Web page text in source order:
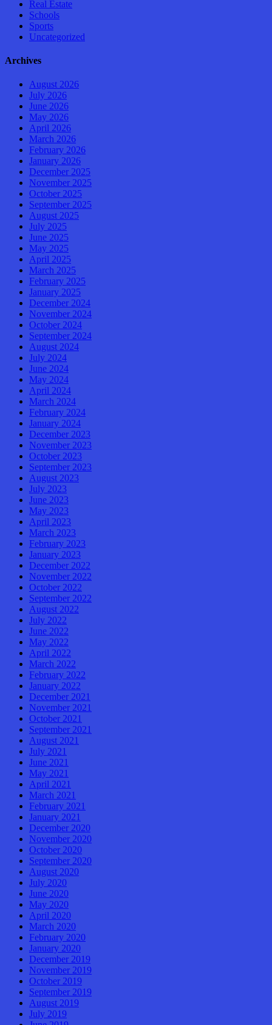
Real Estate
Schools
Sports
Uncategorized
Archives
August 2026
July 2026
June 2026
May 2026
April 2026
March 2026
February 2026
January 2026
December 2025
November 2025
October 2025
September 2025
August 2025
July 2025
June 2025
May 2025
April 2025
March 2025
February 2025
January 2025
December 2024
November 2024
October 2024
September 2024
August 2024
July 2024
June 2024
May 2024
April 2024
March 2024
February 2024
January 2024
December 2023
November 2023
October 2023
September 2023
August 2023
July 2023
June 2023
May 2023
April 2023
March 2023
February 2023
January 2023
December 2022
November 2022
October 2022
September 2022
August 2022
July 2022
June 2022
May 2022
April 2022
March 2022
February 2022
January 2022
December 2021
November 2021
October 2021
September 2021
August 2021
July 2021
June 2021
May 2021
April 2021
March 2021
February 2021
January 2021
December 2020
November 2020
October 2020
September 2020
August 2020
July 2020
June 2020
May 2020
April 2020
March 2020
February 2020
January 2020
December 2019
November 2019
October 2019
September 2019
August 2019
July 2019